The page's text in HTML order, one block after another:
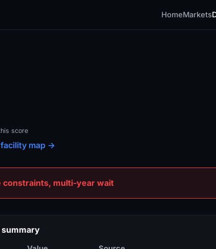
HomeMarkets
score
facility map →
constraints, multi-year wait